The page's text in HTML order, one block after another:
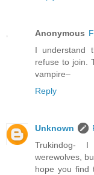
Anonymous
I understand
refuse to join.
vampire–
Reply
Unknown
Trukindog-
werewolves,
hope you find